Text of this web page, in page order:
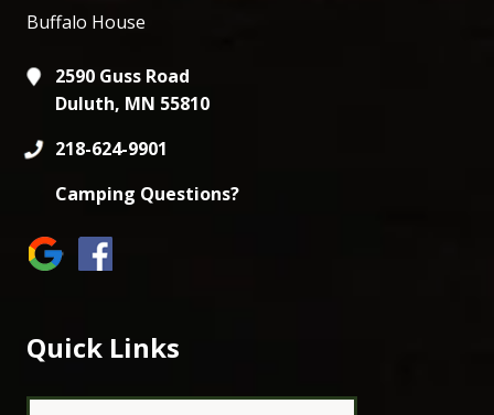
Buffalo House
2590 Guss Road
Duluth, MN 55810
218-624-9901
Camping Questions?
Quick Links